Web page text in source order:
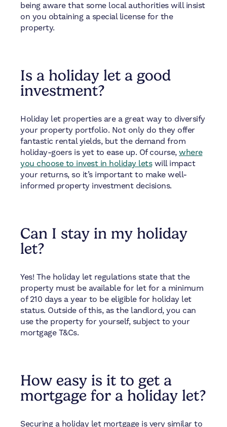
being aware that some local authorities will insist
on you obtaining a special license for the
property.
Is a holiday let a good
investment?
Holiday let properties are a great way to diversify
your property portfolio. Not only do they offer
fantastic rental yields, but the demand from
holiday-goers is yet to ease up. Of course, where
you choose to invest in holiday letswill impact
your returns, so it’s important to make well-
informed property investment decisions.
Can I stay in my holiday
let?
Yes! The holiday let regulations state that the
property must be available for let for a minimum
of 210 days a year to be eligible for holiday let
status. Outside of this, as the landlord, you can
use the property for yourself, subject to your
mortgage T&Cs.
How easy is it to get a
mortgage for a holiday let?
Securing a holiday let mortgage is very similar to